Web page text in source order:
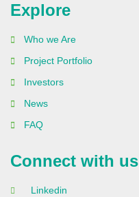
Explore
Who we Are
Project Portfolio
Investors
News
FAQ
Connect with us
Linkedin